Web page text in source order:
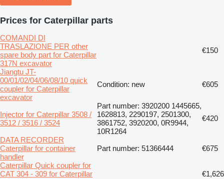
Prices for Caterpillar parts
COMANDI DI
TRASLAZIONE PER other
spare body part for Caterpillar
317N excavator
€150
Jiangtu JT-
00/01/02/04/06/08/10 quick
coupler for Caterpillar
excavator
Condition: new €605
Injector for Caterpillar 3508 /
3512 / 3516 / 3524
Part number: 3920200 1445665,
1628813, 2290197, 2501300,
3861752, 3920200, 0R9944,
10R1264
€420
DATA RECORDER
Caterpillar for container
handler
Part number: 51366444
€675
Caterpillar Quick coupler for
CAT 304 - 309 for Caterpillar
€1,626